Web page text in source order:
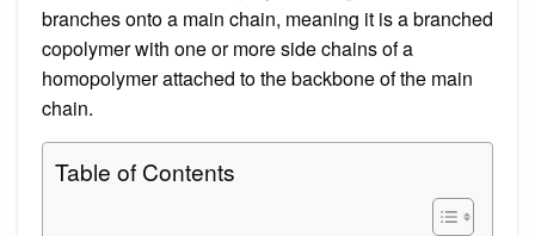
branches onto a main chain, meaning it is a branched
copolymer with one or more side chains of a
homopolymer attached to the backbone of the main
chain.
Table of Contents